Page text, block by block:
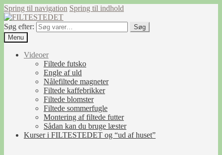
Spring til navigation Spring til indhold
Søg efter:
Søg
Menu
Videoer
Filtede futsko
Engle af uld
Nålefiltede magneter
Filtede kaffebrikker
Filtede blomster
Filtede sommerfugle
Montering af filtede futter
Sådan kan du bruge læster
Kurser i FILTESTEDET og “ud af huset”